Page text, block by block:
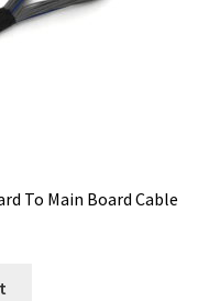
To Main Board Cable